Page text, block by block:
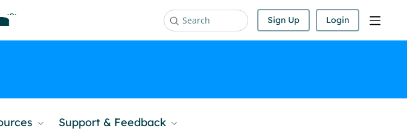
Search Sign Up Login
Support & Feedback